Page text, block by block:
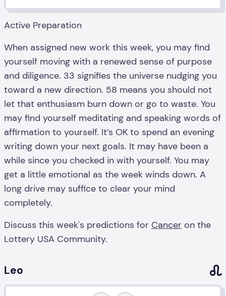
Active Preparation
When assigned new work this week, you may find
yourself moving with a renewed sense of purpose
and diligence. 33 signifies the universe nudging you
toward a new direction. 58 means you should not
let that enthusiasm burn down or go to waste. You
may find yourself meditating and speaking words of
affirmation to yourself. It’s OK to spend an evening
writing down your next goals. It may have been a
while since you checked in with yourself. You may
get a little emotional as the week winds down. A
long drive may suffice to clear your mind
completely.
Discuss this week's predictions for Cancer on the
Lottery USA Community.
Leo